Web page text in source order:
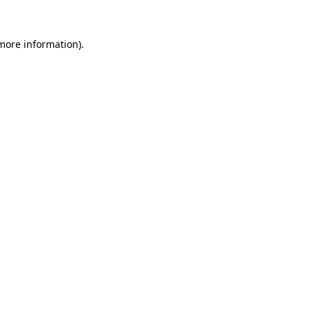
information).